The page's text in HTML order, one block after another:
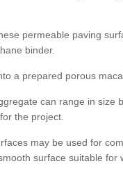
permeable paving
binder.
a prepared porous
can range in size
the project.
may be used for
surface suitable for